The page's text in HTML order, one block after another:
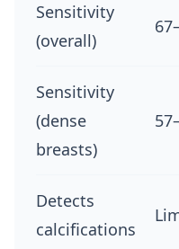
Sensitivity
(overall)
Sensitivity
(dense
breasts)
Detects
calcifications